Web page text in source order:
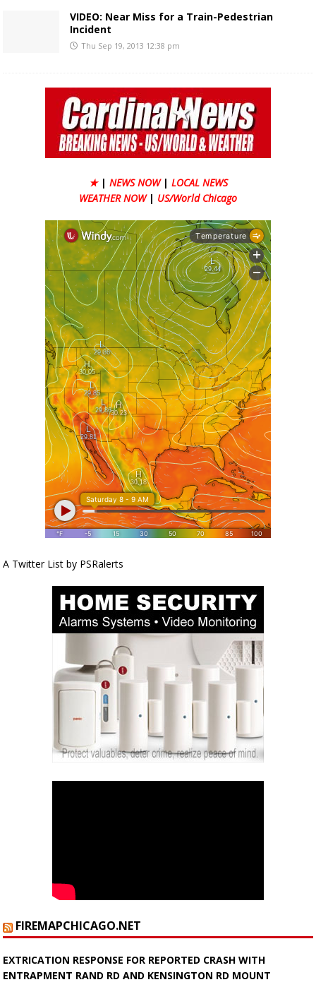
VIDEO: Near Miss for a Train-Pedestrian
Incident
Thu Sep 19, 2013 12:38 pm
★ | NEWS NOW | LOCAL NEWS
WEATHER NOW | US/World Chicago
A Twitter List by PSRalerts
FIREMAPCHICAGO.NET
EXTRICATION RESPONSE FOR REPORTED CRASH WITH
ENTRAPMENT RAND RD AND KENSINGTON RD MOUNT